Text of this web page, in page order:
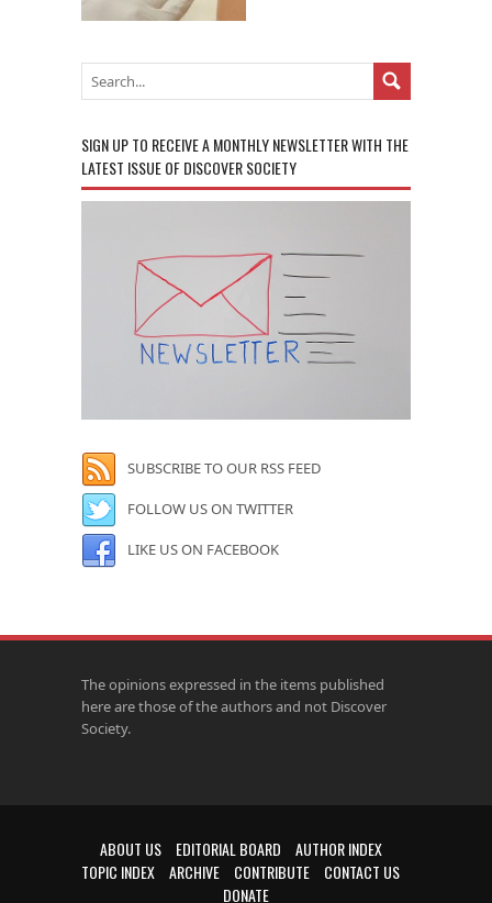
SIGN UP TO RECEIVE A MONTHLY NEWSLETTER WITH THE
LATEST ISSUE OF DISCOVER SOCIETY
SUBSCRIBE TO OUR RSS FEED
FOLLOW US ON TWITTER
LIKE US ON FACEBOOK
The opinions expressed in the items published
here are those of the authors and not Discover
Society.
ABOUT US EDITORIAL BOARD
AUTHOR INDEX
TOPIC INDEX
ARCHIVE CONTRIBUTE
CONTACT US
DONATE